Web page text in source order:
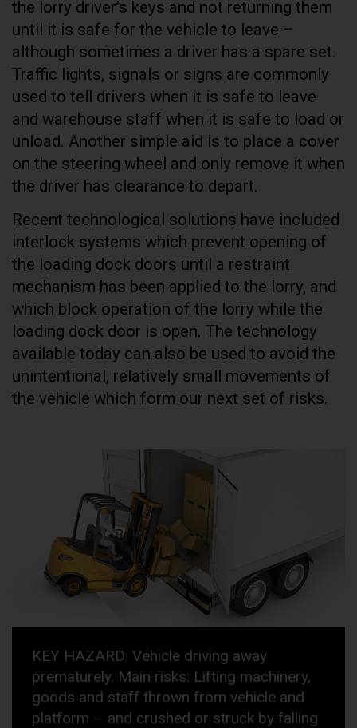
the lorry driver’s keys and not returning them
until it is safe for the vehicle to leave –
although sometimes a driver has a spare set.
Traffic lights, signals or signs are commonly
used to tell drivers when it is safe to leave
and warehouse staff when it is safe to load or
unload. Another simple aid is to place a cover
on the steering wheel and only remove it when
the driver has clearance to depart.
Recent technological solutions have included
interlock systems which prevent opening of
the loading dock doors until a restraint
mechanism has been applied to the lorry, and
which block operation of the lorry while the
loading dock door is open. The technology
available today can also be used to avoid the
unintentional, relatively small movements of
the vehicle which form our next set of risks.
KEY HAZARD: Vehicle driving away
prematurely. Main risks: Lifting machinery,
goods and staff thrown from vehicle and
platform – and crushed or struck by falling